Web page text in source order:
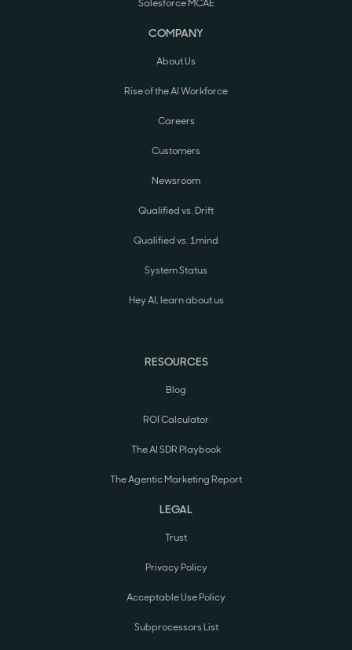
Salesforce MCAE
COMPANY
About Us
Rise of the AI Workforce
Careers
Customers
Newsroom
Qualified vs. Drift
Qualified vs. 1mind
System Status
Hey AI, learn about us
RESOURCES
Blog
ROI Calculator
The AI SDR Playbook
The Agentic Marketing Report
LEGAL
Trust
Privacy Policy
Acceptable Use Policy
Subprocessors List